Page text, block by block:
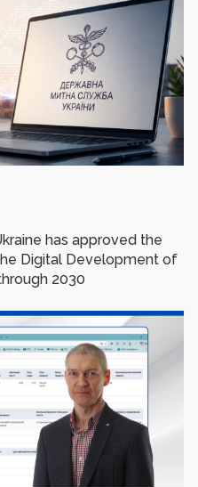
has approved the
Digital Development of
2030